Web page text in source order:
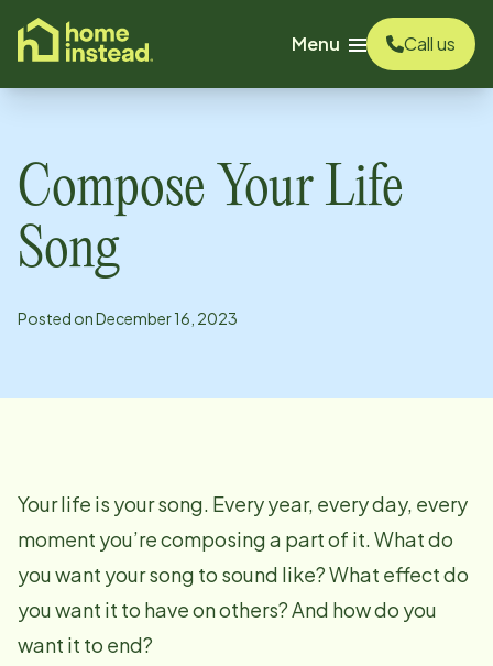
content
Menu
Call us
Compose Your Life
Song
Posted onDecember 16, 2023
Your life is your song. Every year, every day, every
moment you’re composing a part of it. What do
you want your song to sound like? What effect do
you want it to have on others? And how do you
want it to end?